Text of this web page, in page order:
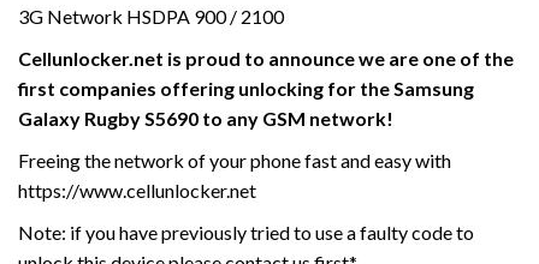
3G Network HSDPA 900 / 2100
Cellunlocker.net is proud to announce we are one of the
first companies offering unlocking for the Samsung
Galaxy Rugby S5690 to any GSM network!
Freeing the network of your phone fast and easy with
https://www.cellunlocker.net
Note: if you have previously tried to use a faulty code to